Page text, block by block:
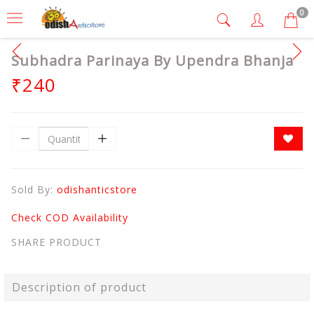
0
Subhadra Parinaya By Upendra Bhanja
₹240
Sold By: odishanticstore
Check COD Availability
SHARE PRODUCT
Description of product